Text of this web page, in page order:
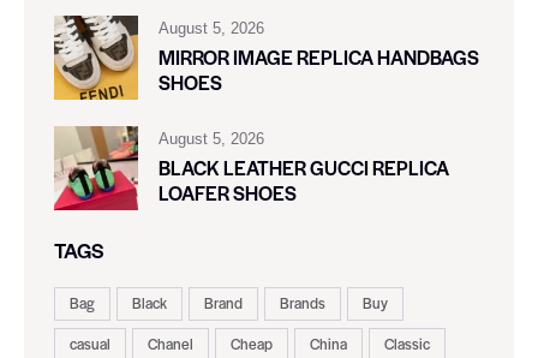
August 5, 2026
MIRROR IMAGE REPLICA HANDBAGS
SHOES
August 5, 2026
BLACK LEATHER GUCCI REPLICA
LOAFER SHOES
TAGS
Bag Black Brand Brands
Buy
casual
Chanel Cheap China
Classic